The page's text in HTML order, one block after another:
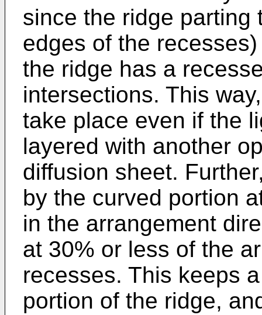
since the ridge parting
edges of the
the ridge has a
intersections. This
take place even if the
layered with another
diffusion sheet.
by the curved portion
in the arrangement
at 30% or less of the
recesses. This keeps
portion of the ridge,